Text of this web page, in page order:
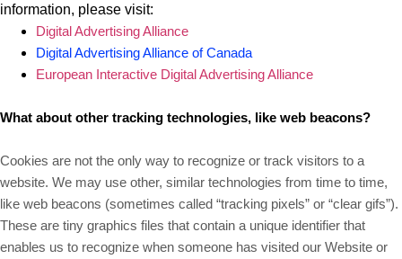
information, please visit:
Digital Advertising Alliance
Digital Advertising Alliance of Canada
European Interactive Digital Advertising Alliance
What about other tracking technologies, like web beacons?
Cookies are not the only way to recognize or track visitors to a
website. We may use other, similar technologies from time to time,
like web beacons (sometimes called “tracking pixels” or “clear gifs”).
These are tiny graphics files that contain a unique identifier that
enables us to recognize when someone has visited our Website or